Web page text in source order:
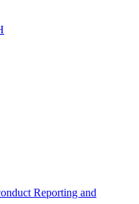
Reporting and